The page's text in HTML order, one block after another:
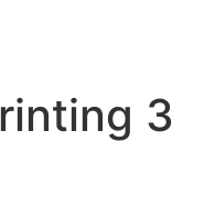
3